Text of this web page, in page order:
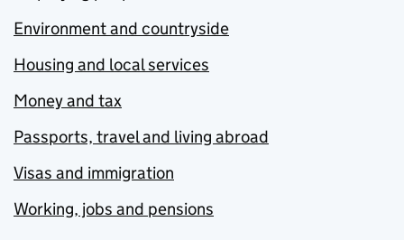
Environment and countryside
Housing and local services
Money and tax
Passports, travel and living abroad
Visas and immigration
Working, jobs and pensions